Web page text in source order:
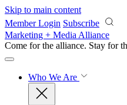
Skip to main content
Member Login Subscribe
Marketing + Media Alliance
Come for the alliance. Stay for
Who We Are